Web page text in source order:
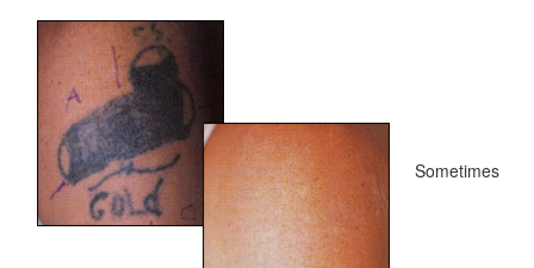
Sometimes